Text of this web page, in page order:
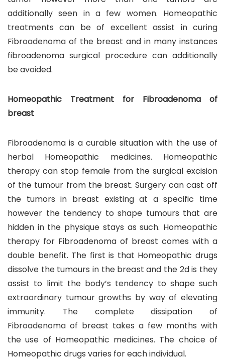
additionally seen in a few women. Homeopathic
treatments can be of excellent assist in curing
Fibroadenoma of the breast and in many instances
fibroadenoma surgical procedure can additionally
be avoided.
Homeopathic Treatment for Fibroadenoma of
breast
Fibroadenoma is a curable situation with the use of
herbal Homeopathic medicines. Homeopathic
therapy can stop female from the surgical excision
of the tumour from the breast. Surgery can cast off
the tumors in breast existing at a specific time
however the tendency to shape tumours that are
hidden in the physique stays as such. Homeopathic
therapy for Fibroadenoma of breast comes with a
double benefit. The first is that Homeopathic drugs
dissolve the tumours in the breast and the 2d is they
assist to limit the body’s tendency to shape such
extraordinary tumour growths by way of elevating
immunity. The complete dissipation of
Fibroadenoma of breast takes a few months with
the use of Homeopathic medicines. The choice of
Homeopathic drugs varies for each individual.